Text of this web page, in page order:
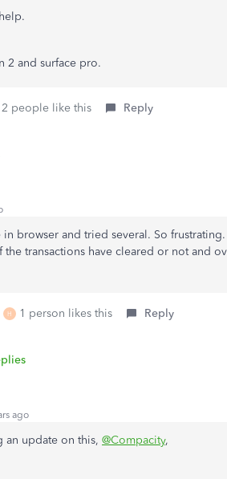
2 and surface pro.
2 people like this Reply
in browser and tried several. So
the transactions have cleared or not and
H 1 person likes this Reply
ago
an update on this, @Compacity,